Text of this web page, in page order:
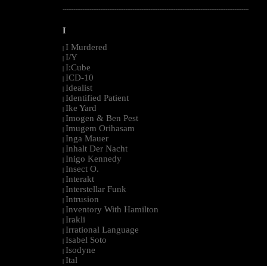
--------------------------------------------------------------------------------------------------------
I
I Murdered
I/Y
I:Cube
ICD-10
Idealist
Identified Patient
Ike Yard
Imogen & Ben Pest
Imugem Orihasam
Inga Mauer
Inhalt Der Nacht
Inigo Kennedy
Insect O.
Interakt
Interstellar Funk
Intrusion
Inventory With Hamilton
Irakli
Irrational Language
Isabel Soto
Isodyne
Ital